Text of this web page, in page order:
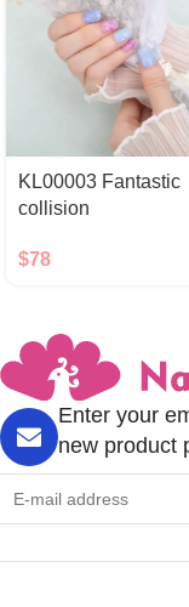
KL00003 Fantastic
collision
$78
Enter your
new product